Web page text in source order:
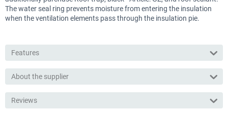
The water seal ring prevents moisture from entering the insulation
when the ventilation elements pass through the insulation pie.
Features
About the supplier
Reviews